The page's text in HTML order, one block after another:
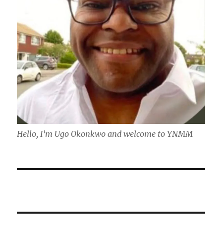
Hello, I'm Ugo Okonkwo and welcome to YNMM